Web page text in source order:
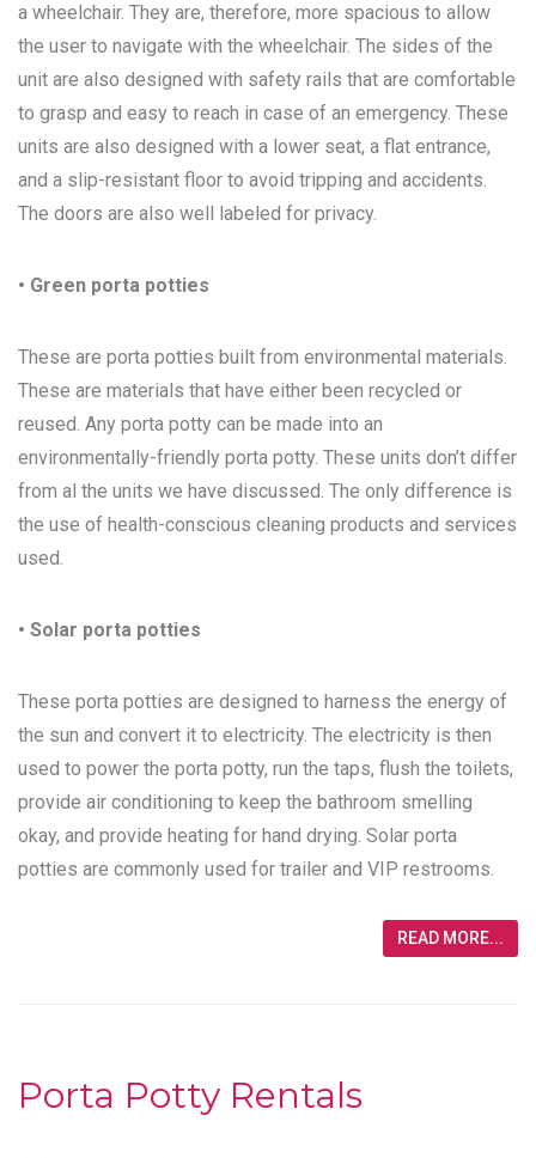
a wheelchair. They are, therefore, more spacious to allow
the user to navigate with the wheelchair. The sides of the
unit are also designed with safety rails that are comfortable
to grasp and easy to reach in case of an emergency. These
units are also designed with a lower seat, a flat entrance,
and a slip-resistant floor to avoid tripping and accidents.
The doors are also well labeled for privacy.
• Green porta potties
These are porta potties built from environmental materials.
These are materials that have either been recycled or
reused. Any porta potty can be made into an
environmentally-friendly porta potty. These units don’t differ
from al the units we have discussed. The only difference is
the use of health-conscious cleaning products and services
used.
• Solar porta potties
These porta potties are designed to harness the energy of
the sun and convert it to electricity. The electricity is then
used to power the porta potty, run the taps, flush the toilets,
provide air conditioning to keep the bathroom smelling
okay, and provide heating for hand drying. Solar porta
potties are commonly used for trailer and VIP restrooms.
READ MORE...
Porta Potty Rentals